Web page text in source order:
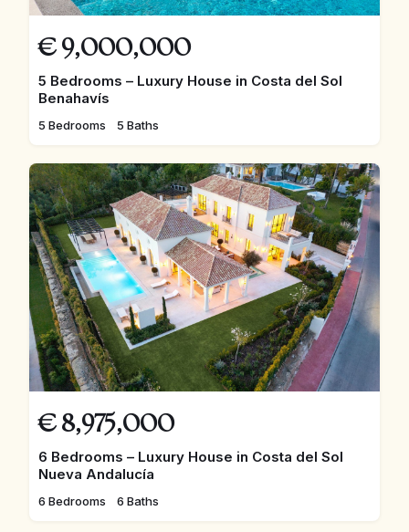
€ 9,000,000
5 Bedrooms – Luxury House in Costa del Sol
Benahavís
5 Bedrooms 5 Baths
€ 8,975,000
6 Bedrooms – Luxury House in Costa del Sol
Nueva Andalucía
6 Bedrooms 6 Baths